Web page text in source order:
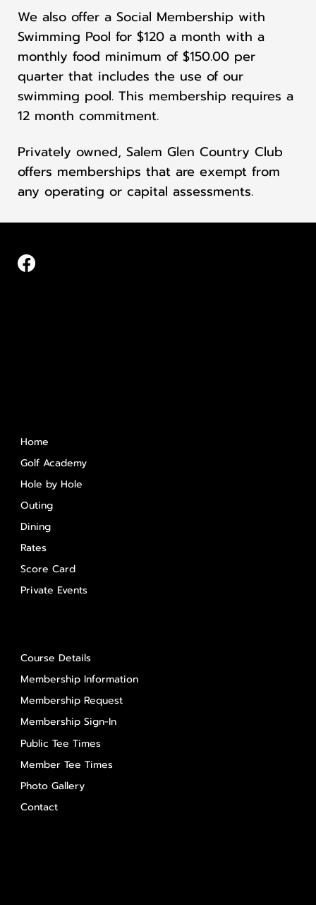
We also offer a Social Membership with
Swimming Pool for $120 a month with a
monthly food minimum of $150.00 per
quarter that includes the use of our
swimming pool. This membership requires a
12 month commitment.
Privately owned, Salem Glen Country Club
offers memberships that are exempt from
any operating or capital assessments.
Home
Golf Academy
Hole by Hole
Outing
Dining
Rates
Score Card
Private Events
Course Details
Membership Information
Membership Request
Membership Sign-In
Public Tee Times
Member Tee Times
Photo Gallery
Contact